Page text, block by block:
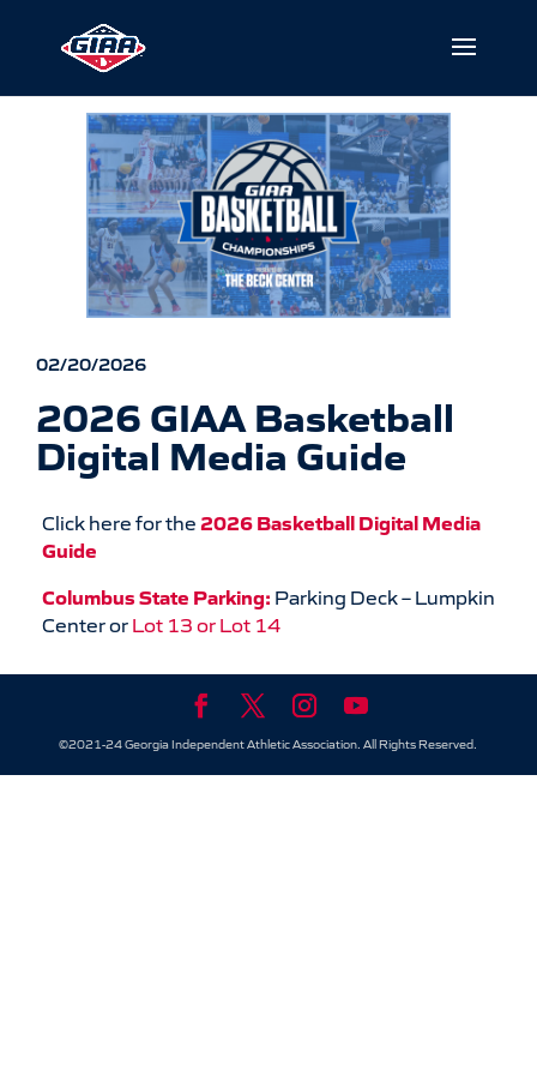
02/20/2026
2026 GIAA Basketball
Digital Media Guide
Click here for the2026 Basketball Digital Media
Guide
Columbus State Parking: Parking Deck – Lumpkin
Center orLot 13 or Lot 14
©2021-24 Georgia Independent Athletic Association. All Rights Reserved.